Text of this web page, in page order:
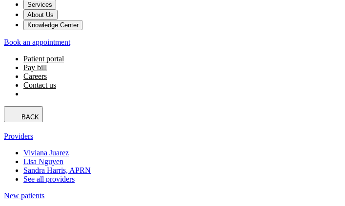
Services
About Us
Knowledge Center
Book an appointment
Patient portal
Pay bill
Careers
Contact us
BACK
Providers
Viviana Juarez
Lisa Nguyen
Sandra Harris, APRN
See all providers
New patients